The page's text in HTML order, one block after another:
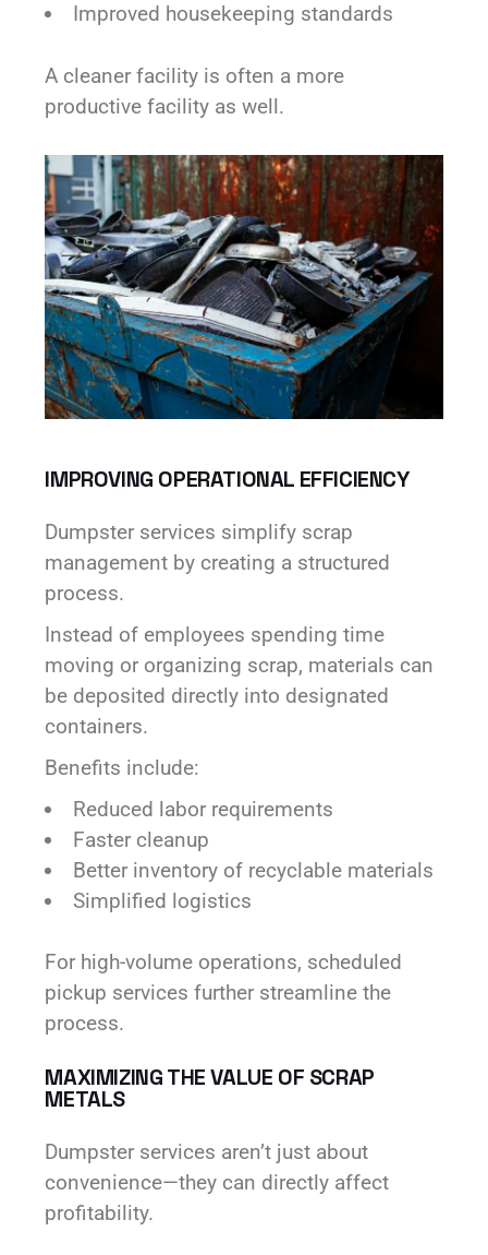
Improved housekeeping standards
A cleaner facility is often a more
productive facility as well.
IMPROVING OPERATIONAL EFFICIENCY
Dumpster services simplify scrap
management by creating a structured
process.
Instead of employees spending time
moving or organizing scrap, materials can
be deposited directly into designated
containers.
Benefits include:
Reduced labor requirements
Faster cleanup
Better inventory of recyclable materials
Simplified logistics
For high-volume operations, scheduled
pickup services further streamline the
process.
MAXIMIZING THE VALUE OF SCRAP
METALS
Dumpster services aren’t just about
convenience—they can directly affect
profitability.